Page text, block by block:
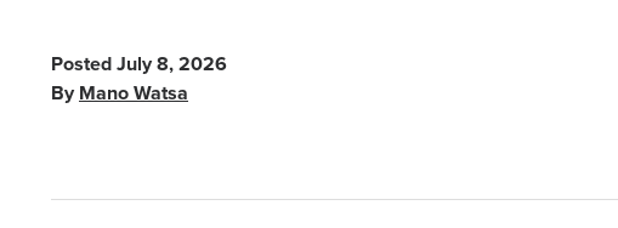
Posted July 8, 2026
By Mano Watsa